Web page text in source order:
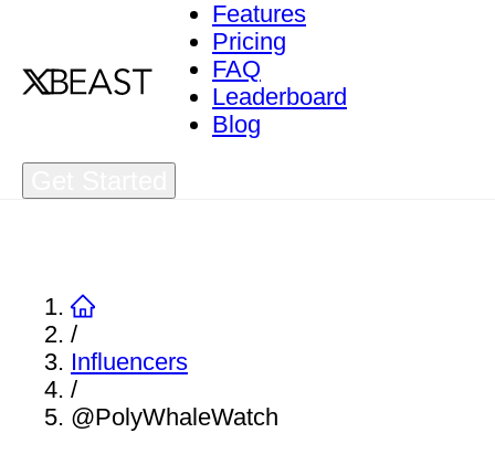
Features
Pricing
FAQ
Leaderboard
Blog
/
Influencers
/
@PolyWhaleWatch